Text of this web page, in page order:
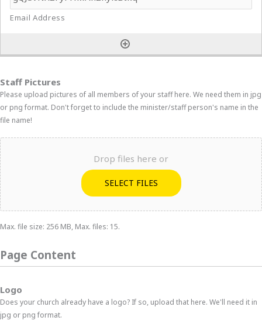
Staff Pictures
Please upload pictures of all members of your staff here. We need them in jpg
or png format. Don't forget to include the minister/staff person's name in the
file name!
Drop files here or
SELECT FILES
Max. file size: 256 MB, Max. files: 15.
Page Content
Logo
Does your church already have a logo? If so, upload that here. We'll need it in
jpg or png format.